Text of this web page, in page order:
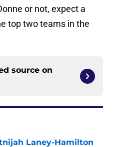
or not, expect a
top two teams in the
source on
Laney-Hamilton